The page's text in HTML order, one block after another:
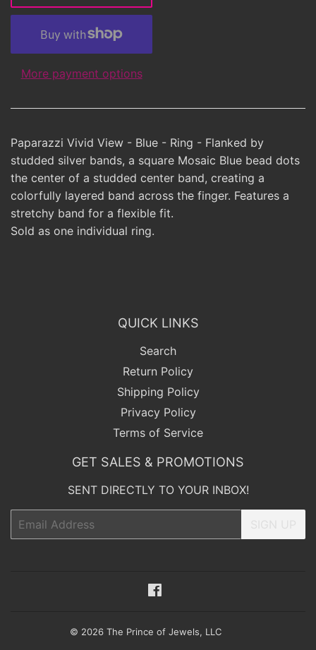
More payment options
Paparazzi Vivid View - Blue - Ring - Flanked by
studded silver bands, a square Mosaic Blue bead dots
the center of a studded center band, creating a
colorfully layered band across the finger. Features a
stretchy band for a flexible fit.
Sold as one individual ring.
QUICK LINKS
Search
Return Policy
Shipping Policy
Privacy Policy
Terms of Service
GET SALES & PROMOTIONS
SENT DIRECTLY TO YOUR INBOX!
© 2026 The Prince of Jewels, LLC